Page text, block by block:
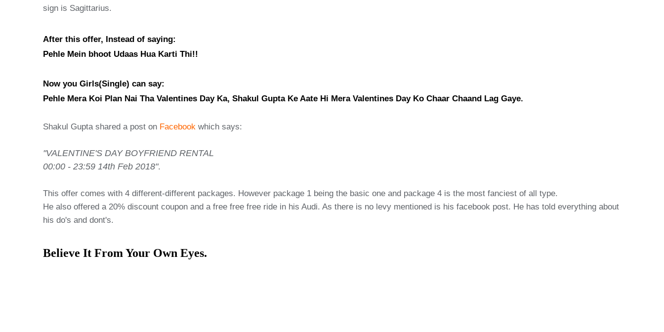
sign is Sagittarius.
After this offer, Instead of saying:
Pehle Mein bhoot Udaas Hua Karti Thi!!
Now you Girls(Single) can say:
Pehle Mera Koi Plan Nai Tha Valentines Day Ka, Shakul Gupta Ke Aate Hi Mera Valentines Day Ko Chaar Chaand Lag Gaye.
Shakul Gupta shared a post on Facebook which says:
"VALENTINE'S DAY BOYFRIEND RENTAL
00:00 - 23:59 14th Feb 2018".
This offer comes with 4 different-different packages. However package 1 being the basic one and package 4 is the most fanciest of all type.
He also offered a 20% discount coupon and a free free free ride in his Audi. As there is no levy mentioned is his facebook post. He has told everything about
his do's and dont's.
Believe It From Your Own Eyes.